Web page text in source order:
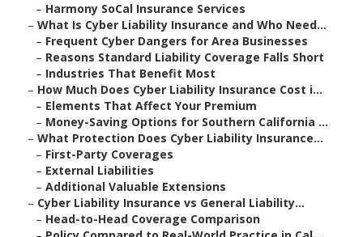
– Harmony SoCal Insurance Services
– What Is Cyber Liability Insurance and Who Need...
– Frequent Cyber Dangers for Area Businesses
– Reasons Standard Liability Coverage Falls Short
– Industries That Benefit Most
– How Much Does Cyber Liability Insurance Cost i...
– Elements That Affect Your Premium
– Money-Saving Options for Southern California ...
– What Protection Does Cyber Liability Insurance...
– First-Party Coverages
– External Liabilities
– Additional Valuable Extensions
– Cyber Liability Insurance vs General Liability...
– Head-to-Head Coverage Comparison